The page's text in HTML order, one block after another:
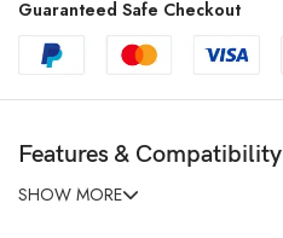
Guaranteed Safe Checkout
Features & Compatibility
SHOW MORE